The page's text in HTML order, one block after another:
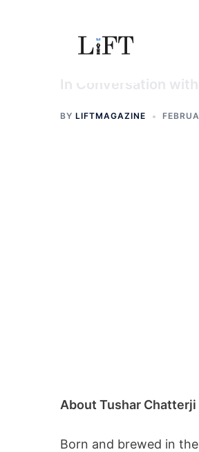
In Conversation
BY LIFTMAGAZINE
About Tushar Chatterji
Born and brewed in